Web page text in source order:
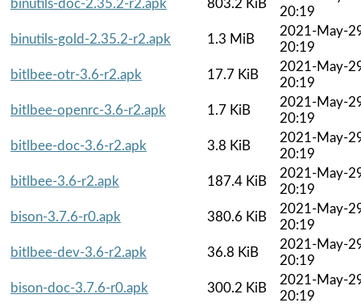
binutils-doc-2.35.2-r2.apk
803.2 KiB
20:19
binutils-gold-2.35.2-r2.apk
1.3 MiB
2021-May-
20:19
bitlbee-otr-3.6-r2.apk
17.7 KiB
2021-May-
20:19
bitlbee-openrc-3.6-r2.apk
1.7 KiB
2021-May-
20:19
bitlbee-doc-3.6-r2.apk
3.8 KiB
2021-May-
20:19
bitlbee-3.6-r2.apk
187.4 KiB
2021-May-
20:19
bison-3.7.6-r0.apk
380.6 KiB
2021-May-
20:19
bitlbee-dev-3.6-r2.apk
36.8 KiB
2021-May-
20:19
bison-doc-3.7.6-r0.apk
300.2 KiB
2021-May-
20:19